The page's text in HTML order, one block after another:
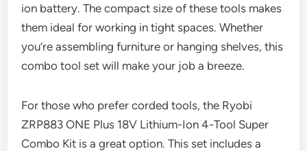
ion battery. The compact size of these tools makes
them ideal for working in tight spaces. Whether
you’re assembling furniture or hanging shelves, this
combo tool set will make your job a breeze.
For those who prefer corded tools, the Ryobi
ZRP883 ONE Plus 18V Lithium-Ion 4-Tool Super
Combo Kit is a great option. This set includes a